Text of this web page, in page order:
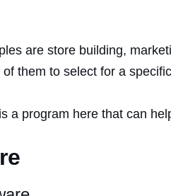
are store building,
them to select for a
a program here that can